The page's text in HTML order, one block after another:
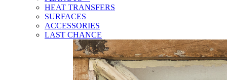
HEAT TRANSFERS
SURFACES
ACCESSORIES
LAST CHANCE